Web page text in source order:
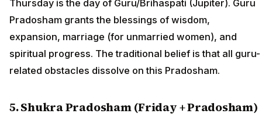
Thursday is the day of Guru/Brihaspati (Jupiter). Guru
Pradosham grants the blessings of wisdom,
expansion, marriage (for unmarried women), and
spiritual progress. The traditional belief is that all guru-
related obstacles dissolve on this Pradosham.
5. Shukra Pradosham (Friday + Pradosham)